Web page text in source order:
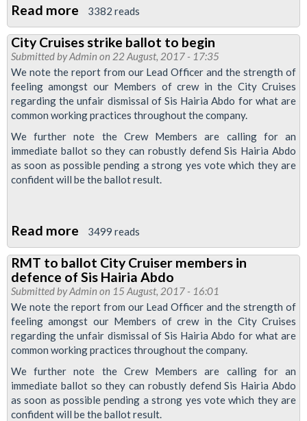
Read more about
Ballot
of
City
Cruises
members
prepared
3382 reads
City Cruises strike ballot to begin
Submitted byAdmin on 22 August, 2017 - 17:35
We note the report from our Lead Officer and the strength of
feeling amongst our Members of crew in the City Cruises
regarding the unfair dismissal of Sis Hairia Abdo for what are
common working practices throughout the company.
We further note the Crew Members are calling for an
immediate ballot so they can robustly defend Sis Hairia Abdo
as soon as possible pending a strong yes vote which they are
confident will be the ballot result.
Read more about
City
Cruises
strike
ballot
to
begin
3499 reads
RMT to ballot City Cruiser members in
defence of Sis Hairia Abdo
Submitted byAdmin on 15 August, 2017 - 16:01
We note the report from our Lead Officer and the strength of
feeling amongst our Members of crew in the City Cruises
regarding the unfair dismissal of Sis Hairia Abdo for what are
common working practices throughout the company.
We further note the Crew Members are calling for an
immediate ballot so they can robustly defend Sis Hairia Abdo
as soon as possible pending a strong yes vote which they are
confident will be the ballot result.